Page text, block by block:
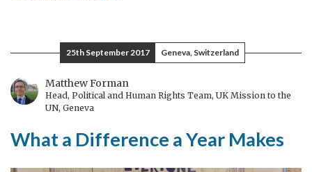
25th September 2017 Geneva, Switzerland
Matthew Forman
Head, Political and Human Rights Team, UK Mission to the
UN, Geneva
What a Difference a Year Makes